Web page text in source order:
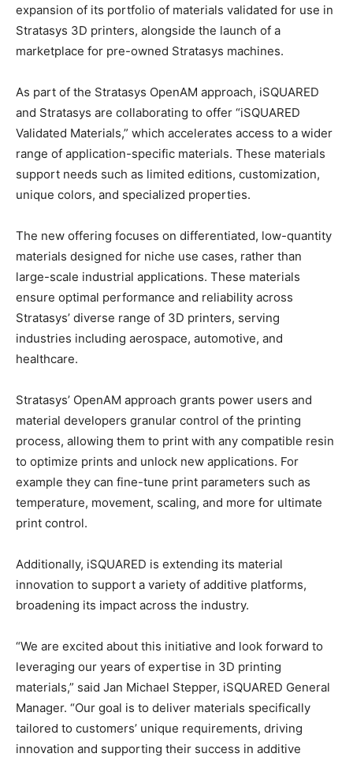
expansion of its portfolio of materials validated for use in
Stratasys 3D printers, alongside the launch of a
marketplace for pre-owned Stratasys machines.
As part of the Stratasys OpenAM approach, iSQUARED
and Stratasys are collaborating to offer “iSQUARED
Validated Materials,” which accelerates access to a wider
range of application-specific materials. These materials
support needs such as limited editions, customization,
unique colors, and specialized properties.
The new offering focuses on differentiated, low-quantity
materials designed for niche use cases, rather than
large-scale industrial applications. These materials
ensure optimal performance and reliability across
Stratasys’ diverse range of 3D printers, serving
industries including aerospace, automotive, and
healthcare.
Stratasys’ OpenAM approach grants power users and
material developers granular control of the printing
process, allowing them to print with any compatible resin
to optimize prints and unlock new applications.​ For
example they can fine-tune print parameters such as
temperature, movement, scaling, and more for ultimate
print control.​
Additionally, iSQUARED is extending its material
innovation to support a variety of additive platforms,
broadening its impact across the industry.
“We are excited about this initiative and look forward to
leveraging our years of expertise in 3D printing
materials,” said Jan Michael Stepper, iSQUARED General
Manager. “Our goal is to deliver materials specifically
tailored to customers’ unique requirements, driving
innovation and supporting their success in additive